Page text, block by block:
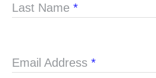
Last Name *
Email Address *